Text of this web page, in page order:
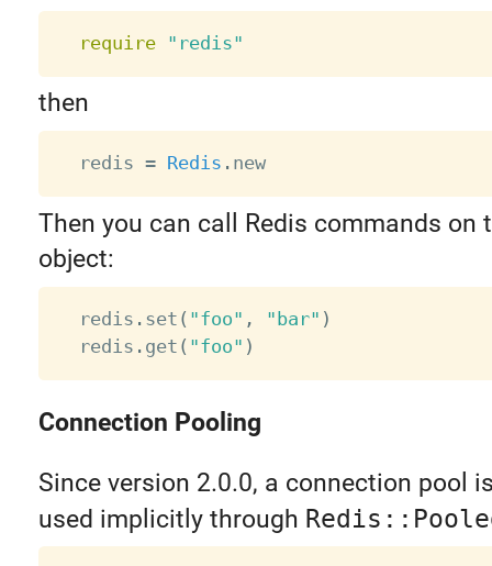
require "redis"
then
  redis
= Redis . new
Then you can call Redis commands on
object:
  redis
. set ( "foo" , "bar" )
  redis
. get ( "foo" )
Connection Pooling
Since version 2.0.0, a connection pool
used implicitly through